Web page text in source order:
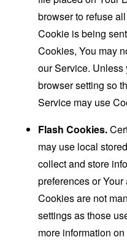
browser to refuse
Cookie is being
Cookies, You may
our Service.
browser setting so
Service may use
Flash Cookies.
may use local
collect and store
preferences or
Cookies are not
settings as those
more information